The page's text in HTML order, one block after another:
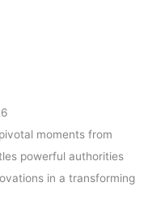
moments from
powerful authorities
in a transforming